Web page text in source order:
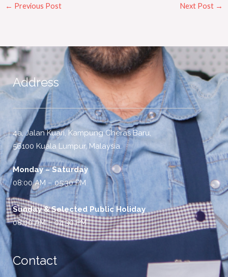
← Previous Post Next Post →
Address
4a, Jalan Kuari, Kampung Cheras Baru,
56100 Kuala Lumpur, Malaysia.
Monday – Saturday
08:00 AM – 05:30 PM
Sunday & Selected Public Holiday
08:00 AM – 04:30 PM
Contact